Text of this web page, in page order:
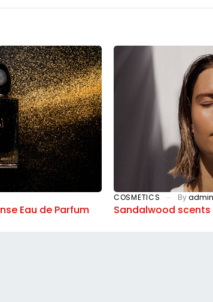
Eau de Parfum
COSMETICS Byadmin
Sandalwood